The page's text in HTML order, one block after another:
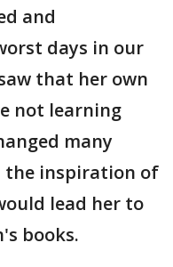
and
days in our
that her own
not learning
many
the inspiration of
lead her to
books.